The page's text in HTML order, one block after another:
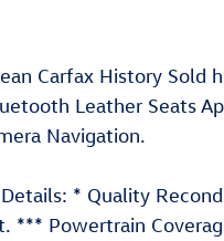
Carfax History
Leather Seats
Navigation.
* Quality
*** Powertrain